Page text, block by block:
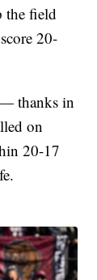
the field
20-
thanks in
on
20-17